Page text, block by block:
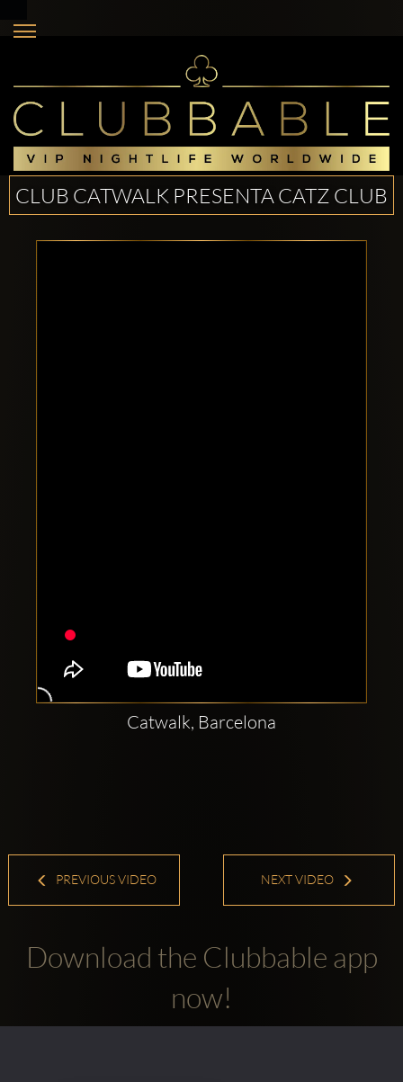
accounts:
CLUB CATWALK PRESENTA CATZ CLUB
Catwalk, Barcelona
PREVIOUS VIDEO NEXT VIDEO
Download the Clubbable app
now!